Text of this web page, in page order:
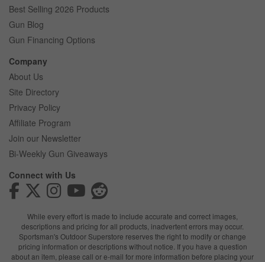
Best Selling 2026 Products
Gun Blog
Gun Financing Options
Company
About Us
Site Directory
Privacy Policy
Affiliate Program
Join our Newsletter
Bi-Weekly Gun Giveaways
Connect with Us
While every effort is made to include accurate and correct images,
descriptions and pricing for all products, inadvertent errors may occur.
Sportsman's Outdoor Superstore reserves the right to modify or change
pricing information or descriptions without notice. If you have a question
about an item, please call or e-mail for more information before placing your